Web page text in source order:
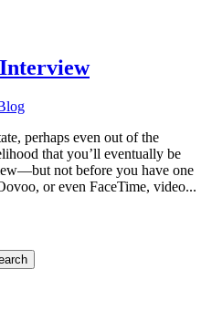
perhaps even out of the
that you’ll eventually be
not before you have one
or even FaceTime, video...